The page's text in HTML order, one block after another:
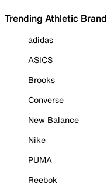
Trending Athletic
adidas
ASICS
Brooks
Converse
New Balance
Nike
PUMA
Reebok